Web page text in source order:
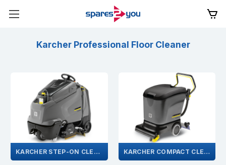
Karcher Professional Floor Cleaner
KARCHER STEP-ON CLEANER KARCHER COMPACT CLEANER